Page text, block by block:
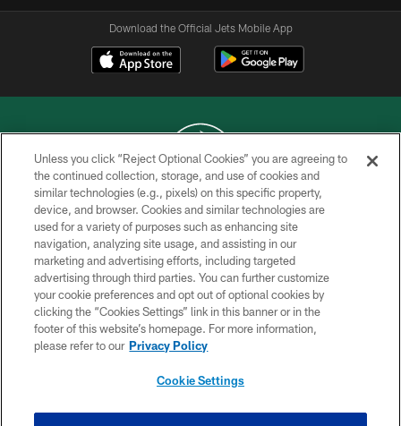
Download the Official Jets Mobile App
COPYRIGHT © 2026 NEW YORK JETS
PRIVACY POLICY
ACCESSIBILITY
CONTACT US
TERMS OF USE
SITE MAP
Unless you click “Reject Optional Cookies” you are agreeing to
the continued collection, storage, and use of cookies and
similar technologies (e.g., pixels) on this specific property,
device, and browser. Cookies and similar technologies are
used for a variety of purposes such as enhancing site
navigation, analyzing site usage, and assisting in our
marketing and advertising efforts, including targeted
advertising through third parties. You can further customize
your cookie preferences and opt out of optional cookies by
clicking the “Cookies Settings” link in this banner or in the
footer of this website’s homepage. For more information,
please refer to our Privacy Policy
Cookie Settings